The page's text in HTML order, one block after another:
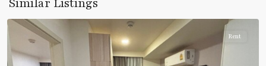
Similar Listings
Ratchada/Huaykwang/Rama9
Rent